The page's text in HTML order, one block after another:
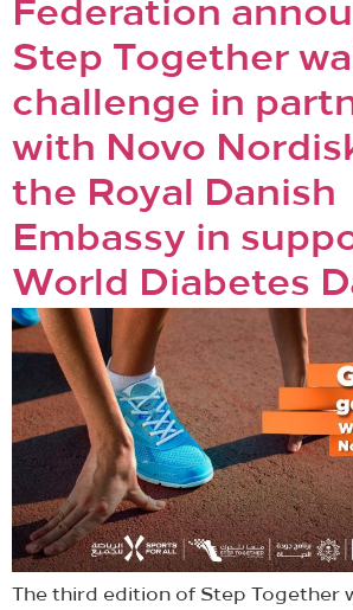
Federation
Step Together
challenge in
with Novo
the Royal Danish
Embassy in
World Diabetes
The third edition of Step Together